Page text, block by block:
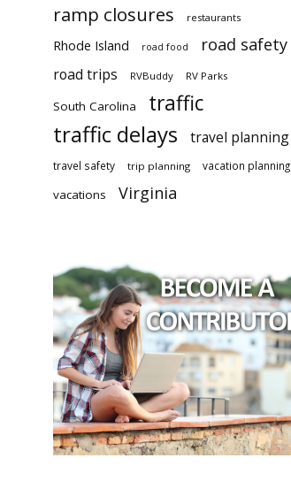
ramp closures restaurants
Rhode Island road food road safety
road trips RVBuddy RV Parks
South Carolina traffic
traffic delays travel planning
travel safety trip planning vacation planning
vacations Virginia